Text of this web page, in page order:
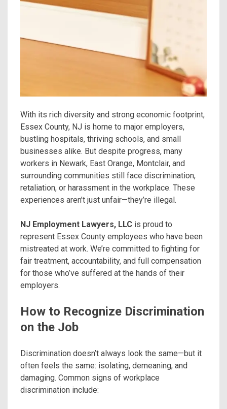
With its rich diversity and strong economic footprint,
Essex County, NJ is home to major employers,
bustling hospitals, thriving schools, and small
businesses alike. But despite progress, many
workers in Newark, East Orange, Montclair, and
surrounding communities still face discrimination,
retaliation, or harassment in the workplace. These
experiences aren’t just unfair—they’re illegal.
NJ Employment Lawyers, LLC is proud to
represent Essex County employees who have been
mistreated at work. We’re committed to fighting for
fair treatment, accountability, and full compensation
for those who’ve suffered at the hands of their
employers.
How to Recognize Discrimination
on the Job
Discrimination doesn’t always look the same—but it
often feels the same: isolating, demeaning, and
damaging. Common signs of workplace
discrimination include: